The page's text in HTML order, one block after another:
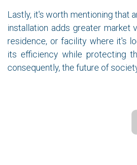
Lastly, it's worth mentioning that
installation adds greater market
residence, or facility where it's
its efficiency while protecting
consequently, the future of